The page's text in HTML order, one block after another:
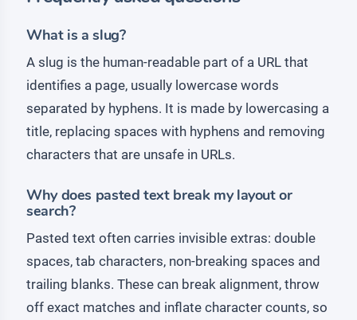
What is a slug?
A slug is the human-readable part of a URL that
identifies a page, usually lowercase words
separated by hyphens. It is made by lowercasing a
title, replacing spaces with hyphens and removing
characters that are unsafe in URLs.
Why does pasted text break my layout or
search?
Pasted text often carries invisible extras: double
spaces, tab characters, non-breaking spaces and
trailing blanks. These can break alignment, throw
off exact matches and inflate character counts, so